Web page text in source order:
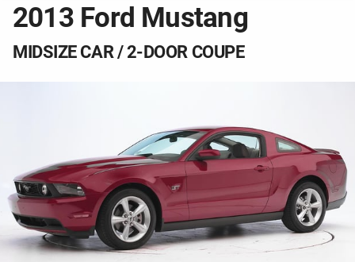
2013 Ford Mustang
MIDSIZE CAR / 2-DOOR COUPE